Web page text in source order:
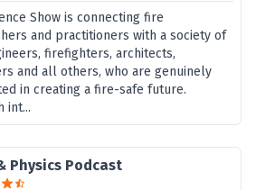
Show is connecting fire
and practitioners with a society of
firefighters, architects,
and all others, who are genuinely
in creating a fire-safe future.
int...
Physics Podcast